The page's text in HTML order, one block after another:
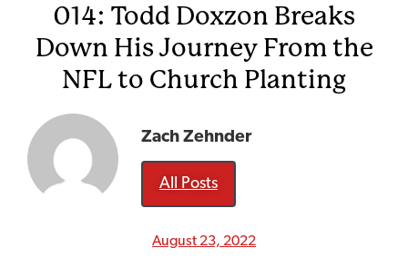
014: Todd Doxzon Breaks
Down His Journey From the
NFL to Church Planting
Zach Zehnder
All Posts
August 23, 2022